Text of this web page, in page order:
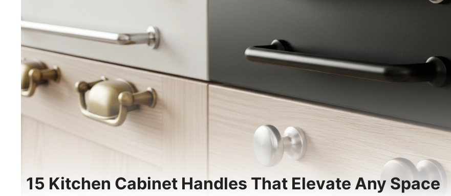
15 Kitchen Cabinet Handles That Elevate Any Space